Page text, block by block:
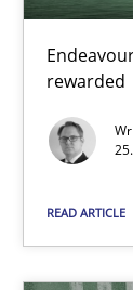
rewarded
READ ARTICLE
Integrating
How you can
Cross-
Suzanne